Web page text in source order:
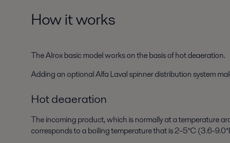
How it works
The Alrox basic model works on the basis of hot deaeration.
Adding an optional Alfa Laval spinner distribution system
Hot deaeration
The incoming product, which is normally at a temperature
corresponds to a boiling temperature that is 2–5°C (3.6-